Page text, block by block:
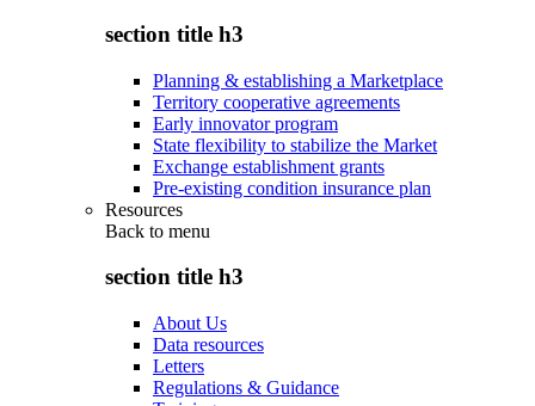
section title h3
Planning & establishing a Marketplace
Territory cooperative agreements
Early innovator program
State flexibility to stabilize the Market
Exchange establishment grants
Pre-existing condition insurance plan
Resources
Back to menu
section title h3
About Us
Data resources
Letters
Regulations & Guidance